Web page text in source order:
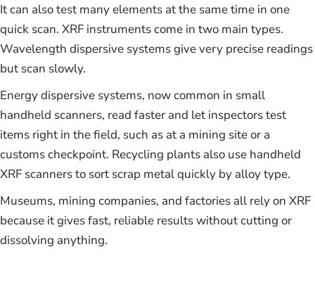
It can also test many elements at the same time in one
quick scan. XRF instruments come in two main types.
Wavelength dispersive systems give very precise readings
but scan slowly.
Energy dispersive systems, now common in small
handheld scanners, read faster and let inspectors test
items right in the field, such as at a mining site or a
customs checkpoint. Recycling plants also use handheld
XRF scanners to sort scrap metal quickly by alloy type.
Museums, mining companies, and factories all rely on XRF
because it gives fast, reliable results without cutting or
dissolving anything.